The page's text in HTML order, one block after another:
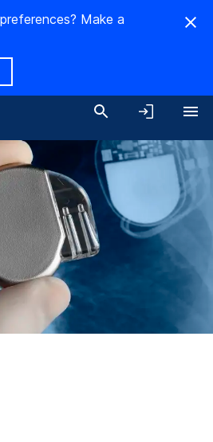
Make a